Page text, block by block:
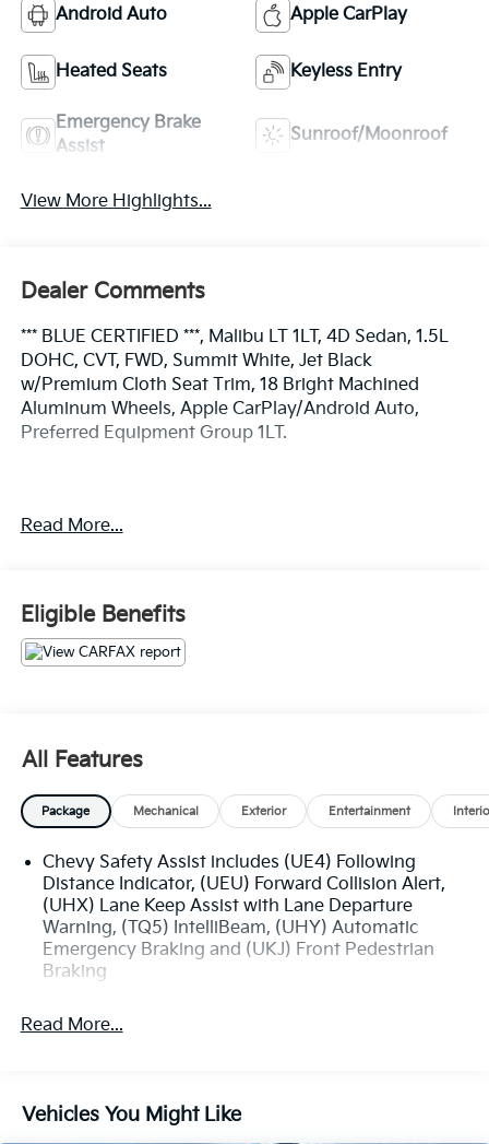
Android Auto Apple CarPlay
Heated Seats Keyless Entry
Emergency Brake
Assist
Sunroof/Moonroof
View More Highlights...
Dealer Comments
*** BLUE CERTIFIED ***, Malibu LT 1LT, 4D Sedan, 1.5L
DOHC, CVT, FWD, Summit White, Jet Black
w/Premium Cloth Seat Trim, 18 Bright Machined
Aluminum Wheels, Apple CarPlay/Android Auto,
Preferred Equipment Group 1LT.
Certification Program Details: Ford Blue Advantage:
* Transferable Warranty
* Vehicle History
* Warranty Deductible: $100
* Roadside Assistance
certified purchase date
* and 11,000 FordPass Rewards Points to use toward
first maintenance visit
The online price includes a $129 Service & Handling
Fee. Please note that state sales tax, title, and
registration fees are not included. Contact us for a
complete breakdown.
Read More...
Eligible Benefits
All Features
Package Mechanical Exterior Entertainment
Chevy Safety Assist includes (UE4) Following
Distance Indicator, (UEU) Forward Collision Alert,
(UHX) Lane Keep Assist with Lane Departure
Warning, (TQ5) IntelliBeam, (UHY) Automatic
Emergency Braking and (UKJ) Front Pedestrian
Braking
Read More...
Vehicles You Might Like